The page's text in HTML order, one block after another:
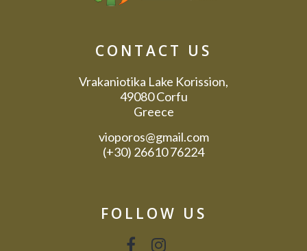
CONTACT US
Vrakaniotika Lake Korission,
49080 Corfu
Greece
vioporos@gmail.com
(+30) 26610 76224
FOLLOW US